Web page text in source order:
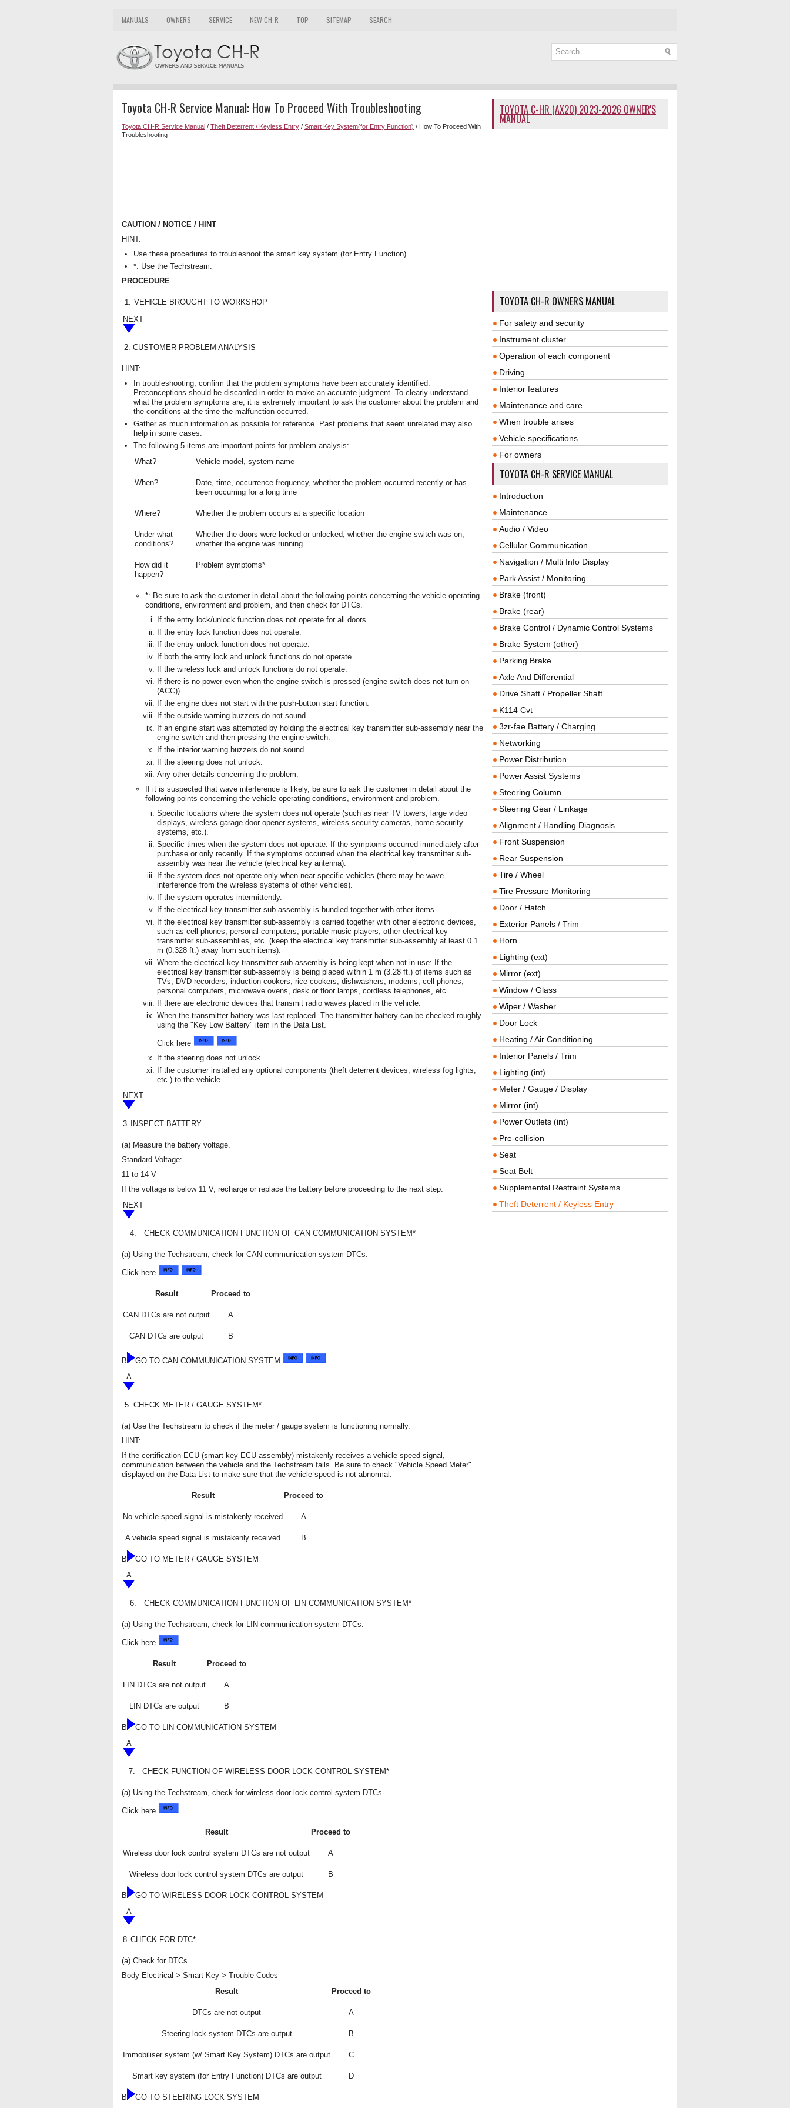
MANUALS OWNERS SERVICE NEW CH-R TOP SITEMAP SEARCH
Toyota CH-R Service Manual: How To Proceed With Troubleshooting
Toyota CH-R Service Manual / Theft Deterrent / Keyless Entry / Smart Key System(for Entry Function) / How To Proceed With
Troubleshooting
CAUTION / NOTICE / HINT
HINT:
Use these procedures to troubleshoot the smart key system (for Entry Function).
*: Use the Techstream.
PROCEDURE
1. VEHICLE BROUGHT TO WORKSHOP
NEXT
2. CUSTOMER PROBLEM ANALYSIS
HINT:
In troubleshooting, confirm that the problem symptoms have been accurately identified.
Preconceptions should be discarded in order to make an accurate judgment. To clearly understand
what the problem symptoms are, it is extremely important to ask the customer about the problem and
the conditions at the time the malfunction occurred.
Gather as much information as possible for reference. Past problems that seem unrelated may also
help in some cases.
The following 5 items are important points for problem analysis:
What?
Vehicle model, system name
When?
Date, time, occurrence frequency, whether the problem occurred recently or has
been occurring for a long time
Where? Whether the problem occurs at a specific location
Under what
conditions?
Whether the doors were locked or unlocked, whether the engine switch was on,
whether the engine was running
How did it
happen?
Problem symptoms*
*: Be sure to ask the customer in detail about the following points concerning the vehicle operating
conditions, environment and problem, and then check for DTCs.
If the entry lock/unlock function does not operate for all doors.
If the entry lock function does not operate.
If the entry unlock function does not operate.
If both the entry lock and unlock functions do not operate.
If the wireless lock and unlock functions do not operate.
If there is no power even when the engine switch is pressed (engine switch does not turn on
(ACC)).
If the engine does not start with the push-button start function.
If the outside warning buzzers do not sound.
If an engine start was attempted by holding the electrical key transmitter sub-assembly near the
engine switch and then pressing the engine switch.
If the interior warning buzzers do not sound.
If the steering does not unlock.
Any other details concerning the problem.
If it is suspected that wave interference is likely, be sure to ask the customer in detail about the
following points concerning the vehicle operating conditions, environment and problem.
Specific locations where the system does not operate (such as near TV towers, large video
displays, wireless garage door opener systems, wireless security cameras, home security
systems, etc.).
Specific times when the system does not operate: If the symptoms occurred immediately after
purchase or only recently. If the symptoms occurred when the electrical key transmitter sub-
assembly was near the vehicle (electrical key antenna).
If the system does not operate only when near specific vehicles (there may be wave
interference from the wireless systems of other vehicles).
If the system operates intermittently.
If the electrical key transmitter sub-assembly is bundled together with other items.
If the electrical key transmitter sub-assembly is carried together with other electronic devices,
such as cell phones, personal computers, portable music players, other electrical key
transmitter sub-assemblies, etc. (keep the electrical key transmitter sub-assembly at least 0.1
m (0.328 ft.) away from such items).
Where the electrical key transmitter sub-assembly is being kept when not in use: If the
electrical key transmitter sub-assembly is being placed within 1 m (3.28 ft.) of items such as
TVs, DVD recorders, induction cookers, rice cookers, dishwashers, modems, cell phones,
personal computers, microwave ovens, desk or floor lamps, cordless telephones, etc.
If there are electronic devices that transmit radio waves placed in the vehicle.
When the transmitter battery was last replaced. The transmitter battery can be checked roughly
using the "Key Low Battery" item in the Data List.
Click here
If the steering does not unlock.
If the customer installed any optional components (theft deterrent devices, wireless fog lights,
etc.) to the vehicle.
NEXT
3. INSPECT BATTERY
(a) Measure the battery voltage.
Standard Voltage:
11 to 14 V
If the voltage is below 11 V, recharge or replace the battery before proceeding to the next step.
NEXT
4. CHECK COMMUNICATION FUNCTION OF CAN COMMUNICATION SYSTEM*
(a) Using the Techstream, check for CAN communication system DTCs.
Click here
Result Proceed to
CAN DTCs are not output A
CAN DTCs are output B
B
GO TO CAN COMMUNICATION SYSTEM
A
5. CHECK METER / GAUGE SYSTEM*
(a) Use the Techstream to check if the meter / gauge system is functioning normally.
HINT:
If the certification ECU (smart key ECU assembly) mistakenly receives a vehicle speed signal,
communication between the vehicle and the Techstream fails. Be sure to check "Vehicle Speed Meter"
displayed on the Data List to make sure that the vehicle speed is not abnormal.
Result Proceed to
No vehicle speed signal is mistakenly received A
A vehicle speed signal is mistakenly received B
B
GO TO METER / GAUGE SYSTEM
A
6. CHECK COMMUNICATION FUNCTION OF LIN COMMUNICATION SYSTEM*
(a) Using the Techstream, check for LIN communication system DTCs.
Click here
Result Proceed to
LIN DTCs are not output A
LIN DTCs are output B
B
GO TO LIN COMMUNICATION SYSTEM
A
7. CHECK FUNCTION OF WIRELESS DOOR LOCK CONTROL SYSTEM*
(a) Using the Techstream, check for wireless door lock control system DTCs.
Click here
Result Proceed to
Wireless door lock control system DTCs are not output A
Wireless door lock control system DTCs are output B
B
GO TO WIRELESS DOOR LOCK CONTROL SYSTEM
A
8. CHECK FOR DTC*
(a) Check for DTCs.
Body Electrical > Smart Key > Trouble Codes
Result
Proceed to
DTCs are not output A
Steering lock system DTCs are output B
Immobiliser system (w/ Smart Key System) DTCs are output C
Smart key system (for Entry Function) DTCs are output D
B GO TO STEERING LOCK SYSTEM
TOYOTA C-HR (AX20) 2023-2026 OWNER'S
MANUAL
TOYOTA CH-R OWNERS MANUAL
For safety and security
Instrument cluster
Operation of each component
Driving
Interior features
Maintenance and care
When trouble arises
Vehicle specifications
For owners
TOYOTA CH-R SERVICE MANUAL
Introduction
Maintenance
Audio / Video
Cellular Communication
Navigation / Multi Info Display
Park Assist / Monitoring
Brake (front)
Brake (rear)
Brake Control / Dynamic Control Systems
Brake System (other)
Parking Brake
Axle And Differential
Drive Shaft / Propeller Shaft
K114 Cvt
3zr-fae Battery / Charging
Networking
Power Distribution
Power Assist Systems
Steering Column
Steering Gear / Linkage
Alignment / Handling Diagnosis
Front Suspension
Rear Suspension
Tire / Wheel
Tire Pressure Monitoring
Door / Hatch
Exterior Panels / Trim
Horn
Lighting (ext)
Mirror (ext)
Window / Glass
Wiper / Washer
Door Lock
Heating / Air Conditioning
Interior Panels / Trim
Lighting (int)
Meter / Gauge / Display
Mirror (int)
Power Outlets (int)
Pre-collision
Seat
Seat Belt
Supplemental Restraint Systems
Theft Deterrent / Keyless Entry